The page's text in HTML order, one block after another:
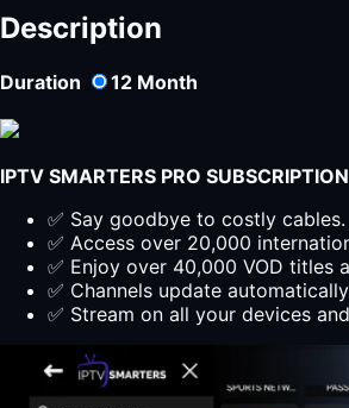
Best
IPTV
Australia
Description
Duration 12 Month
IPTV SMARTERS PRO
✅ Say goodbye to costly cables.
✅ Access over 20,000
✅ Enjoy over 40,000 VOD titles
✅ Channels update
✅ Stream on all your devices